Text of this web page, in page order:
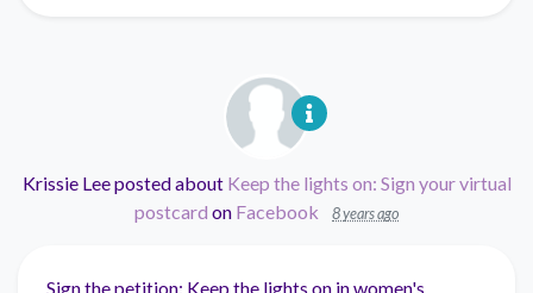
Krissie Leeposted about Keep the lights on: Sign your virtual
postcard on Facebook 8 years ago
Sign the petition: Keep the lights on in women's